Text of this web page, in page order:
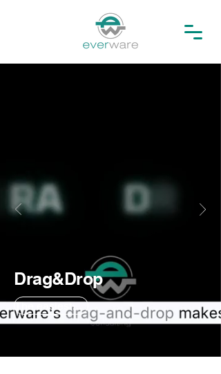
Drag&Drop
The easiest way to archive